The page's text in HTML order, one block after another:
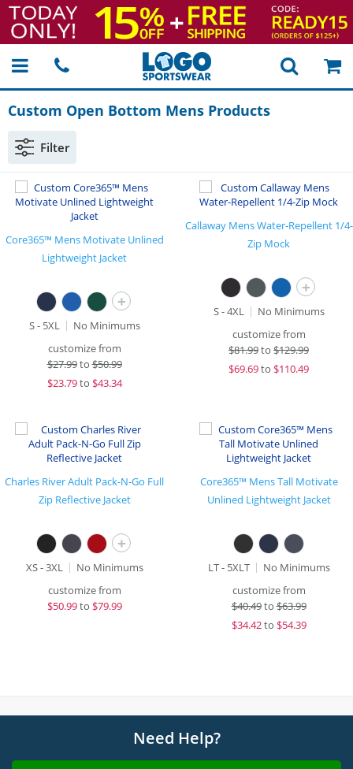
Custom Open Bottom Mens Products
Filter
Core365™ Mens Motivate Unlined
Lightweight Jacket
+
S - 5XL
No Minimums
customize from
$27.99to$50.99
$23.79to $43.34
Callaway Mens Water-Repellent 1/4-
Zip Mock
+
S - 4XL
No Minimums
customize from
$81.99to $129.99
$69.69to $110.49
Charles River Adult Pack-N-Go Full
Zip Reflective Jacket
+
XS - 3XL
No Minimums
customize from
$50.99to $79.99
Core365™ Mens Tall Motivate
Unlined Lightweight Jacket
LT - 5XLT
No Minimums
customize from
$40.49to$63.99
$34.42to $54.39
Need Help?